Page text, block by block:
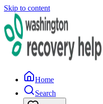
Skip to content
Home
Search